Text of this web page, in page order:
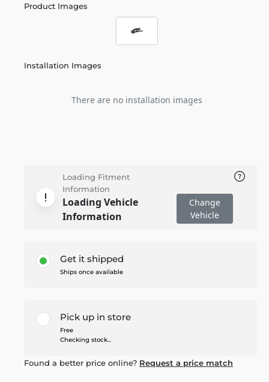
Product Images
Installation Images
There are no installation images
Loading Fitment
Information
Loading Vehicle
Information
Change
Vehicle
Get it shipped
Ships once available
Pick up in store
Free
Checking stock...
Found a better price online? Request a price match